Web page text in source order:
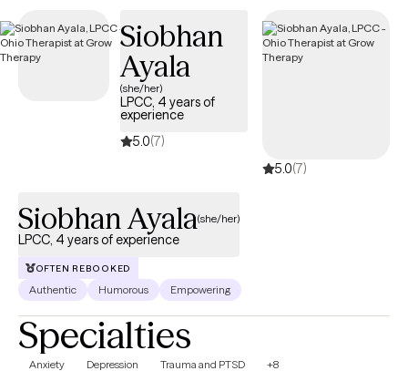
Motivational Interviewing (MI) and EMDR-informed techniques
as I continue advanced training in Eye Movement
Desensitization and Reprocessing (EMDR).
Siobhan
Ayala
(she/her)
LPCC, 4 years of
experience
5.0(7)
5.0(7)
Siobhan Ayala(she/her)
LPCC, 4 years of experience
OFTEN REBOOKED
Authentic Humorous Empowering
Specialties
Anxiety Depression Trauma and PTSD +8